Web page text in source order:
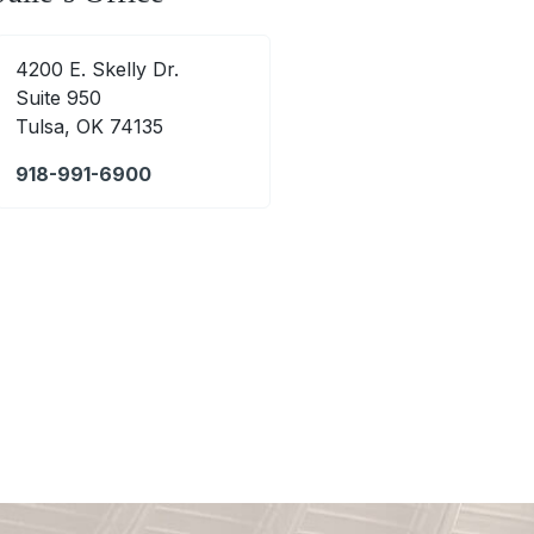
4200 E. Skelly Dr.
Suite 950
Tulsa, OK 74135
918-991-6900